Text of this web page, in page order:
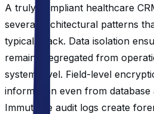
A truly compliant healthcare
several architectural patterns
typically lack. Data isolation
remains segregated from
system level. Field-level
information even from database
Immutable audit logs create